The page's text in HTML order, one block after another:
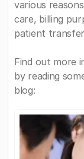
various
care, billing
patient
Find out more
by reading
blog: